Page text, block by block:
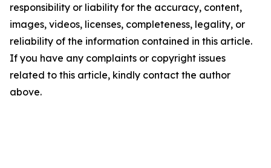
responsibility or liability for the accuracy, content,
images, videos, licenses, completeness, legality, or
reliability of the information contained in this article.
If you have any complaints or copyright issues
related to this article, kindly contact the author
above.